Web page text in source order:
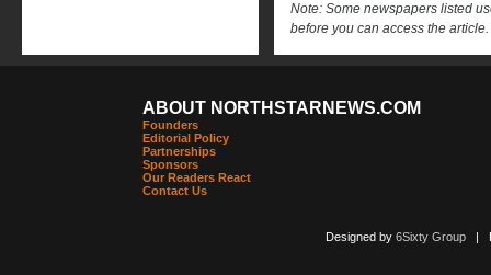
Note: Some newspapers listed
before you can access the article.
ABOUT NORTHSTARNEWS.COM
Founders
Editorial Policy
Partnerships
Sponsors
Our Readers React
Contact Us
Designed by 6Sixty Group|